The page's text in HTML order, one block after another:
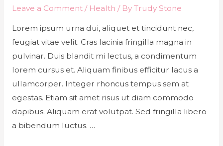
Leave a Comment / Health / By Trudy Stone
Lorem ipsum urna dui, aliquet et tincidunt nec,
feugiat vitae velit. Cras lacinia fringilla magna in
pulvinar. Duis blandit mi lectus, a condimentum
lorem cursus et. Aliquam finibus efficitur lacus a
ullamcorper. Integer rhoncus tempus sem at
egestas. Etiam sit amet risus ut diam commodo
dapibus. Aliquam erat volutpat. Sed fringilla libero
a bibendum luctus. …